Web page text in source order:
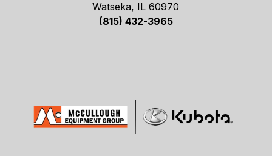
Watseka, IL 60970
(815) 432-3965